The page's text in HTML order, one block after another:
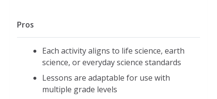
Pros
Each activity aligns to life science, earth
science, or everyday science standards
Lessons are adaptable for use with
multiple grade levels